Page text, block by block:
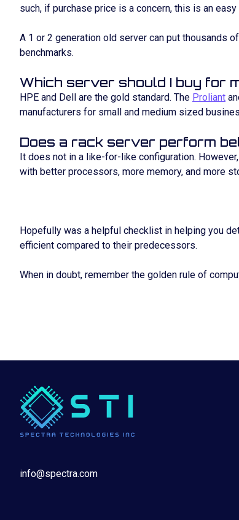
such, if purchase price is a concern, this is an
A 1 or 2 generation old server can put thousands
benchmarks.
Which server should I buy for
HPE and Dell are the gold standard. The Proliant
manufacturers for small and medium sized
Does a rack server perform
It does not in a like-for-like configuration.
with better processors, more memory, and more
Hopefully was a helpful checklist in helping you
efficient compared to their predecessors.
When in doubt, remember the golden rule of
info@spectra.com